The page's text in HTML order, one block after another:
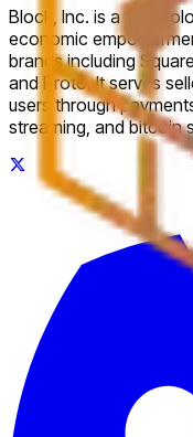
Block, Inc. is a
economic
brands including
and Proto. It serves
users through
streaming, and bitcoin